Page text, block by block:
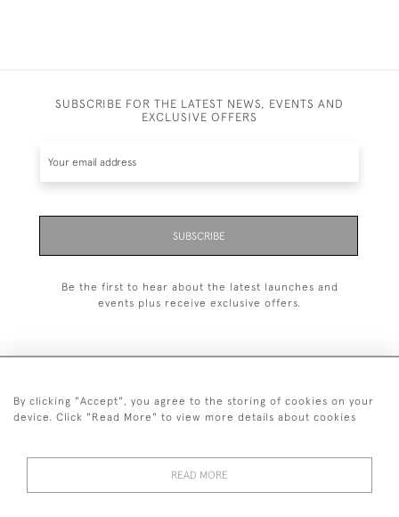
SUBSCRIBE FOR THE LATEST NEWS, EVENTS AND
EXCLUSIVE OFFERS
SUBSCRIBE
Be the first to hear about the latest launches and
events plus receive exclusive offers.
+44 (0)1993 822 302
By clicking "Accept", you agree to the storing of cookies on your
device. Click "Read More" to view more details about cookies
READ MORE